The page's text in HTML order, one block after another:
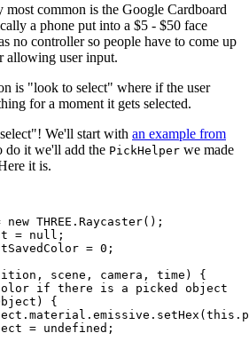
most common is the Google Cardboard
a phone put into a $5 - $50 face
no controller so people have to come up
allowing user input.
is "look to select" where if the user
for a moment it gets selected.
We'll start with an example from
do it we'll add the PickHelper we made
it is.
new THREE.Raycaster();
= null;
= 0;
scene, camera, time) {
if there is a picked object
{
= undefined;